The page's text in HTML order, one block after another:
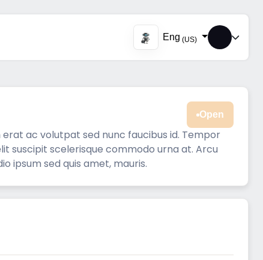
Eng (US)
Open
ac volutpat sed nunc faucibus id. Tempor
suscipit scelerisque commodo urna at. Arcu
ipsum sed quis amet, mauris.